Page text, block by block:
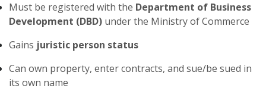
Must be registered with the Department of Business
Development (DBD) under the Ministry of Commerce
Gains juristic person status
Can own property, enter contracts, and sue/be sued in
its own name